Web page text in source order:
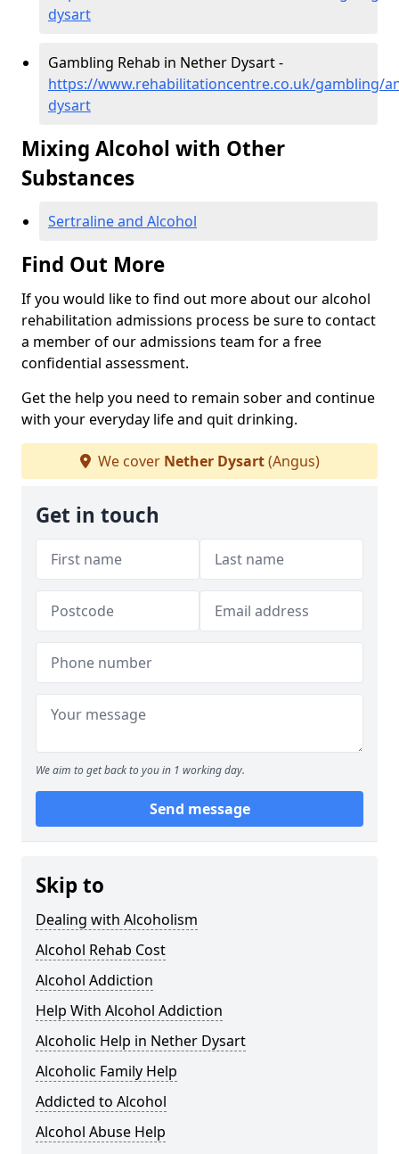
dysart
Gambling Rehab in Nether Dysart -
https://www.rehabilitationcentre.co.uk/gambling/
dysart
Mixing Alcohol with Other
Substances
Sertraline and Alcohol
Find Out More
If you would like to find out more about our alcohol
rehabilitation admissions process be sure to contact
a member of our admissions team for a free
confidential assessment.
Get the help you need to remain sober and continue
with your everyday life and quit drinking.
We cover Nether Dysart(Angus)
Get in touch
We aim to get back to you in 1 working day.
Send message
Skip to
Dealing with Alcoholism
Alcohol Rehab Cost
Alcohol Addiction
Help With Alcohol Addiction
Alcoholic Help in Nether Dysart
Alcoholic Family Help
Addicted to Alcohol
Alcohol Abuse Help